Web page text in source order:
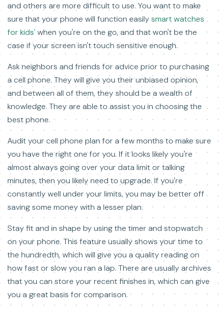
and others are more difficult to use. You want to make
sure that your phone will function easilysmart watches
for kids' when you're on the go, and that won't be the
case if your screen isn't touch sensitive enough.
Ask neighbors and friends for advice prior to purchasing
a cell phone. They will give you their unbiased opinion,
and between all of them, they should be a wealth of
knowledge. They are able to assist you in choosing the
best phone.
Audit your cell phone plan for a few months to make sure
you have the right one for you. If it looks likely you're
almost always going over your data limit or talking
minutes, then you likely need to upgrade. If you're
constantly well under your limits, you may be better off
saving some money with a lesser plan.
Stay fit and in shape by using the timer and stopwatch
on your phone. This feature usually shows your time to
the hundredth, which will give you a quality reading on
how fast or slow you ran a lap. There are usually archives
that you can store your recent finishes in, which can give
you a great basis for comparison.